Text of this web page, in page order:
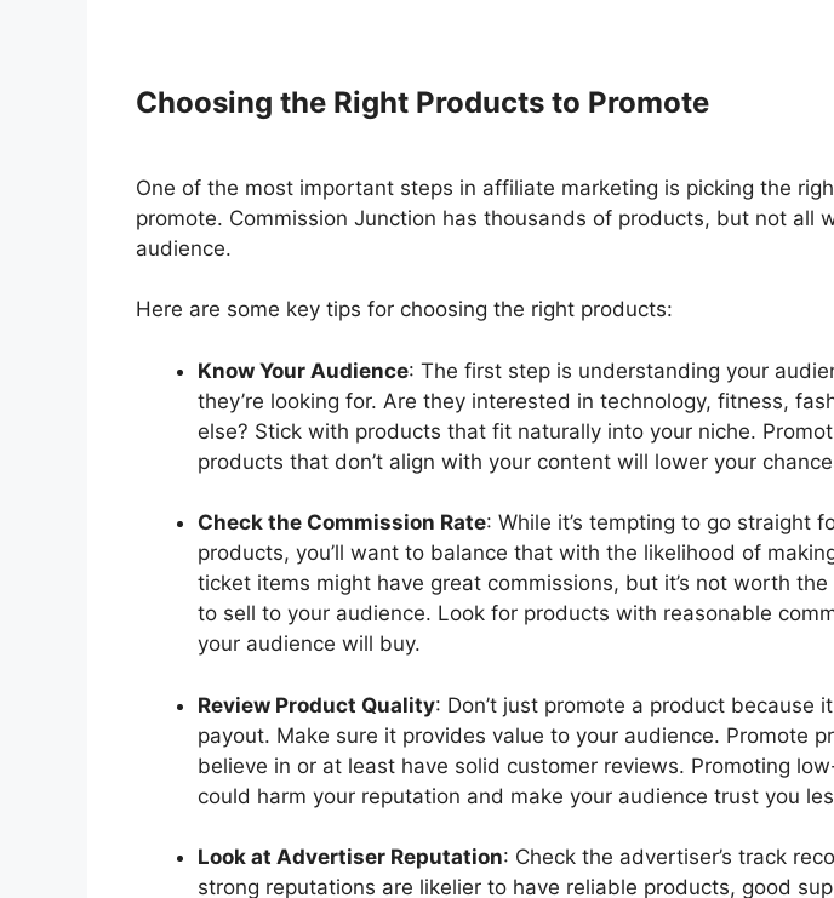
Choosing the Right Products to Promote
One of the most important steps in affiliate marketing is picking the
promote. Commission Junction has thousands of products, but not all
audience.
Here are some key tips for choosing the right products:
Know Your Audience: The first step is understanding your
they’re looking for. Are they interested in technology, fitness,
else? Stick with products that fit naturally into your niche.
products that don’t align with your content will lower your
Check the Commission Rate: While it’s tempting to go straight
products, you’ll want to balance that with the likelihood of
ticket items might have great commissions, but it’s not worth
to sell to your audience. Look for products with reasonable
your audience will buy.
Review Product Quality: Don’t just promote a product because
payout. Make sure it provides value to your audience. Promote
believe in or at least have solid customer reviews. Promoting
could harm your reputation and make your audience trust you
Look at Advertiser Reputation: Check the advertiser’s track
strong reputations are likelier to have reliable products, good